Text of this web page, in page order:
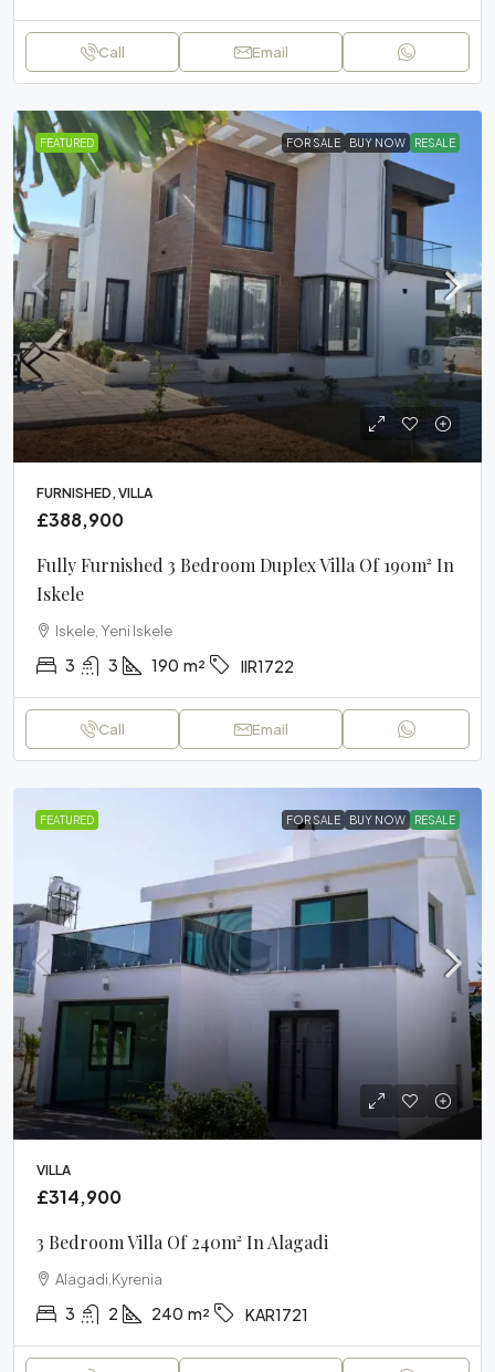
Call Email
FEATURED FOR SALE BUY NOW RESALE
FURNISHED, VILLA
£388,900
Fully Furnished 3 Bedroom Duplex Villa Of 190m² In
Iskele
Iskele, Yeni Iskele
3 3 190 m² IIR1722
Call Email
FEATURED FOR SALE BUY NOW RESALE
VILLA
£314,900
3 Bedroom Villa Of 240m² In Alagadi
Alagadi,Kyrenia
3 2 240 m² KAR1721